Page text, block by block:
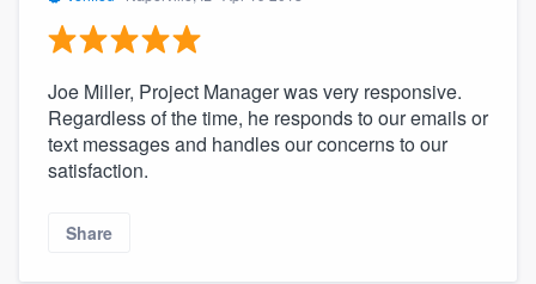
Joe Miller, Project Manager was very responsive.
Regardless of the time, he responds to our emails or
text messages and handles our concerns to our
satisfaction.
Share